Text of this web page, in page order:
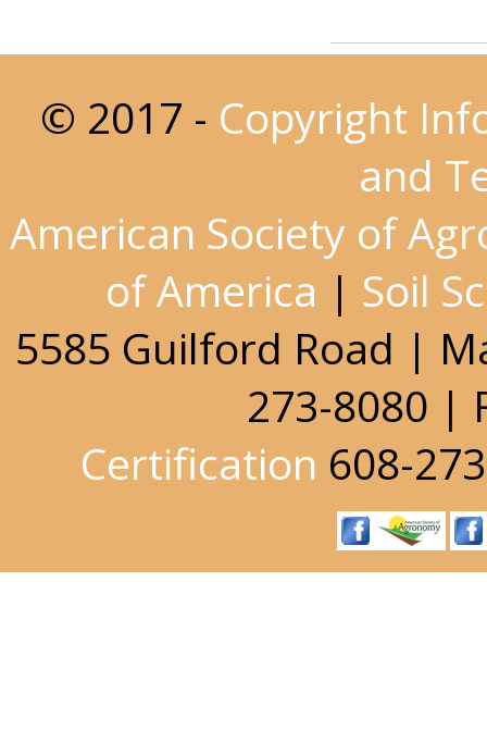
© 2017 - Copyright
and
American Society of
of America | Soil
5585 Guilford Road |
273-8080 |
Certification 608-